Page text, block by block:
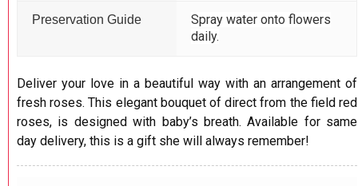
Preservation Guide
Spray water onto flowers
daily.
Deliver your love in a beautiful way with an arrangement of
fresh roses. This elegant bouquet of direct from the field red
roses, is designed with baby’s breath. Available for same
day delivery, this is a gift she will always remember!